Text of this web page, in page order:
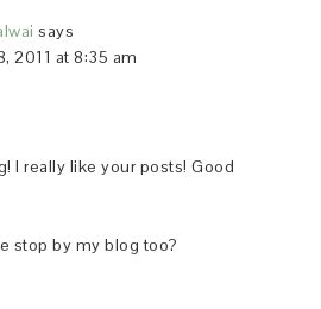
says
2011 at 8:35 am
I really like your posts! Good
stop by my blog too?